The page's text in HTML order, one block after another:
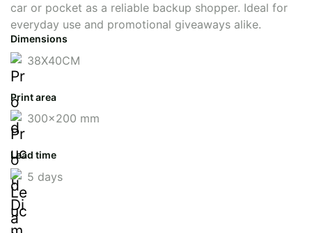
car or pocket as a reliable backup shopper. Ideal for
everyday use and promotional giveaways alike.
Dimensions
38X40CM
Print area
300x200 mm
Lead time
5 days